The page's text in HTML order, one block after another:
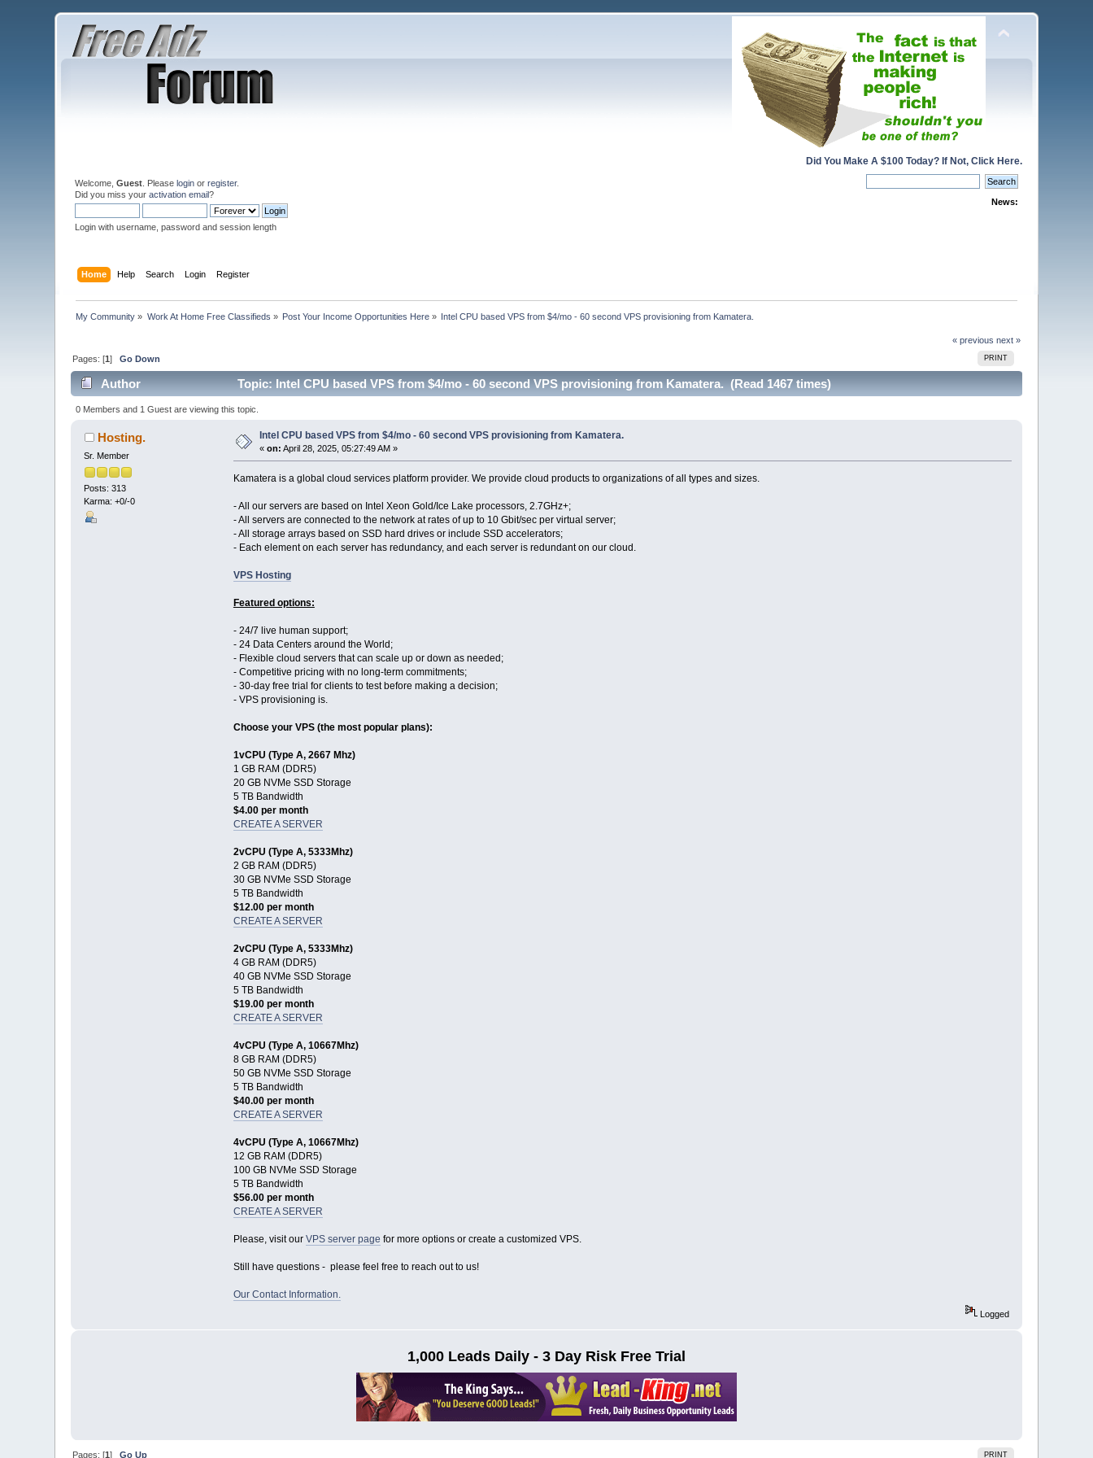
Did You Make A $100 Today? If Not, Click Here.
Welcome,Guest . Pleaselogin orregister.
Did you miss youractivation email?
Login with username, password and session length
News:
Home Help Search Login Register
My Community » Work At Home Free Classifieds » Post Your Income Opportunities Here » Intel CPU based VPS from $4/mo - 60 second VPS provisioning from Kamatera.
« previous next »
PRINT
Pages: [1]Go Down
Author Topic: Intel CPU based VPS from $4/mo - 60 second VPS provisioning from Kamatera. (Read 1467 times)
0 Members and 1 Guest are viewing this topic.
Hosting.
Sr. Member
Posts: 313
Karma: +0/-0
Intel CPU based VPS from $4/mo - 60 second VPS provisioning from Kamatera.
«on: April 28, 2025, 05:27:49 AM »
Kamatera is a global cloud services platform provider. We provide cloud products to organizations of all types and sizes.
- All our servers are based on Intel Xeon Gold/Ice Lake processors, 2.7GHz+;
- All servers are connected to the network at rates of up to 10 Gbit/sec per virtual server;
- All storage arrays based on SSD hard drives or include SSD accelerators;
- Each element on each server has redundancy, and each server is redundant on our cloud.
VPS Hosting
Featured options:
- 24/7 live human support;
- 24 Data Centers around the World;
- Flexible cloud servers that can scale up or down as needed;
- Competitive pricing with no long-term commitments;
- 30-day free trial for clients to test before making a decision;
- VPS provisioning is.
Choose your VPS (the most popular plans):
1vCPU (Type A, 2667 Mhz)
1 GB RAM (DDR5)
20 GB NVMe SSD Storage
5 TB Bandwidth
$4.00 per month
CREATE A SERVER
2vCPU (Type A, 5333Mhz)
2 GB RAM (DDR5)
30 GB NVMe SSD Storage
5 TB Bandwidth
$12.00 per month
CREATE A SERVER
2vCPU (Type A, 5333Mhz)
4 GB RAM (DDR5)
40 GB NVMe SSD Storage
5 TB Bandwidth
$19.00 per month
CREATE A SERVER
4vCPU (Type A, 10667Mhz)
8 GB RAM (DDR5)
50 GB NVMe SSD Storage
5 TB Bandwidth
$40.00 per month
CREATE A SERVER
4vCPU (Type A, 10667Mhz)
12 GB RAM (DDR5)
100 GB NVMe SSD Storage
5 TB Bandwidth
$56.00 per month
CREATE A SERVER
Please, visit our VPS server page for more options or create a customized VPS.
Still have questions - please feel free to reach out to us!
Our Contact Information.
Logged
1,000 Leads Daily - 3 Day Risk Free Trial
PRINT
Pages: [1]Go Up